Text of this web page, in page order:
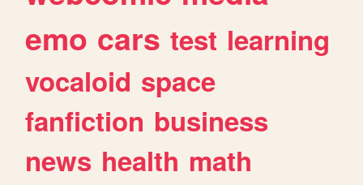
emo cars test learning
vocaloid space
fanfiction business
news health math